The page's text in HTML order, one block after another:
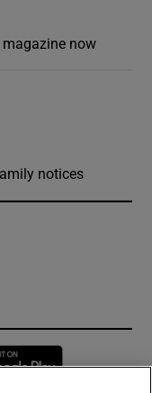
magazine now
notices
new window